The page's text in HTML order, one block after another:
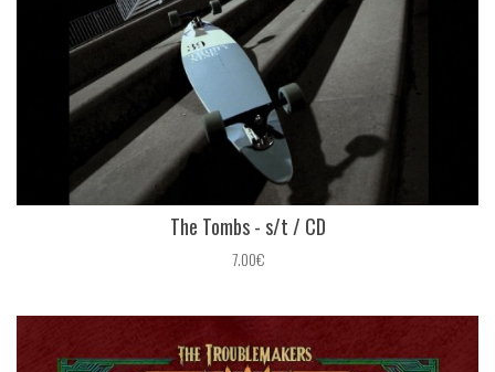
The Tombs - s​/​t / CD
7.00€